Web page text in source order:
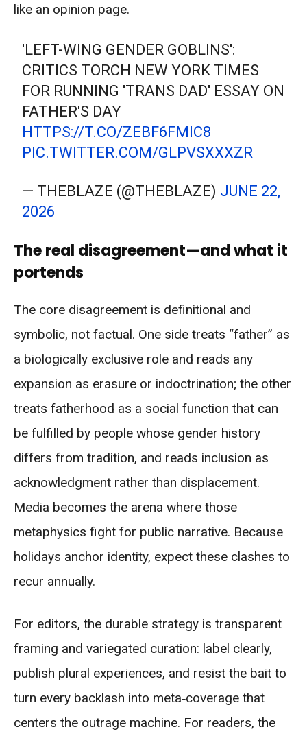
like an opinion page.
'LEFT-WING GENDER GOBLINS':
CRITICS TORCH NEW YORK TIMES
FOR RUNNING 'TRANS DAD' ESSAY ON
FATHER'S DAY
HTTPS://T.CO/ZEBF6FMIC8
PIC.TWITTER.COM/GLPVSXXXZR
— THEBLAZE (@THEBLAZE) JUNE 22,
2026
The real disagreement—and what it
portends
The core disagreement is definitional and
symbolic, not factual. One side treats “father” as
a biologically exclusive role and reads any
expansion as erasure or indoctrination; the other
treats fatherhood as a social function that can
be fulfilled by people whose gender history
differs from tradition, and reads inclusion as
acknowledgment rather than displacement.
Media becomes the arena where those
metaphysics fight for public narrative. Because
holidays anchor identity, expect these clashes to
recur annually.
For editors, the durable strategy is transparent
framing and variegated curation: label clearly,
publish plural experiences, and resist the bait to
turn every backlash into meta‑coverage that
centers the outrage machine. For readers, the